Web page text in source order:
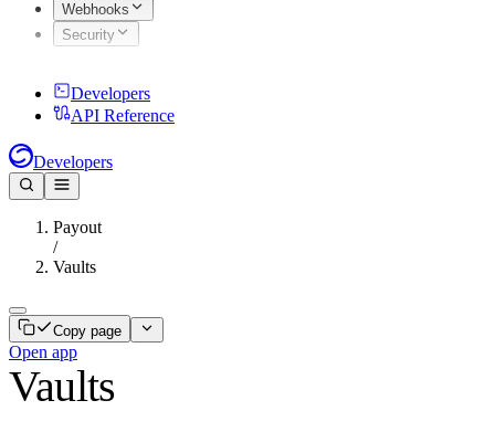
Webhooks
Security
Developers
API Reference
Developers
Payout
/
Vaults
Copy page
Open app
Vaults